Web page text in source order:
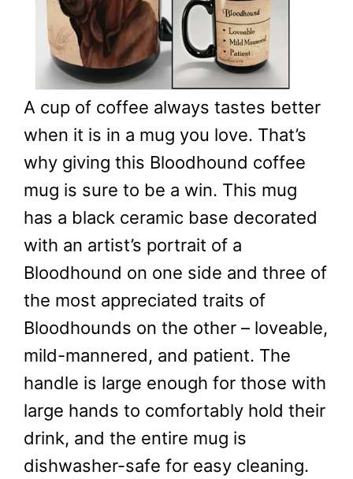
A cup of coffee always tastes better
when it is in a mug you love. That’s
why giving this Bloodhound coffee
mug is sure to be a win. This mug
has a black ceramic base decorated
with an artist’s portrait of a
Bloodhound on one side and three of
the most appreciated traits of
Bloodhounds on the other – loveable,
mild-mannered, and patient. The
handle is large enough for those with
large hands to comfortably hold their
drink, and the entire mug is
dishwasher-safe for easy cleaning.